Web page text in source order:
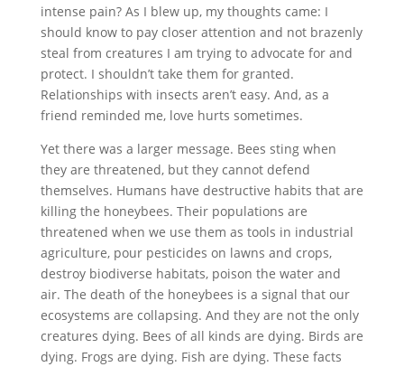
intense pain? As I blew up, my thoughts came: I
should know to pay closer attention and not brazenly
steal from creatures I am trying to advocate for and
protect. I shouldn’t take them for granted.
Relationships with insects aren’t easy. And, as a
friend reminded me, love hurts sometimes.
Yet there was a larger message. Bees sting when
they are threatened, but they cannot defend
themselves. Humans have destructive habits that are
killing the honeybees. Their populations are
threatened when we use them as tools in industrial
agriculture, pour pesticides on lawns and crops,
destroy biodiverse habitats, poison the water and
air. The death of the honeybees is a signal that our
ecosystems are collapsing. And they are not the only
creatures dying. Bees of all kinds are dying. Birds are
dying. Frogs are dying. Fish are dying. These facts